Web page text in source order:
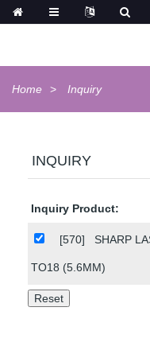
Home Inquiry
INQUIRY
Inquiry Product:
[570]SHARP
TO18 (5.6MM)